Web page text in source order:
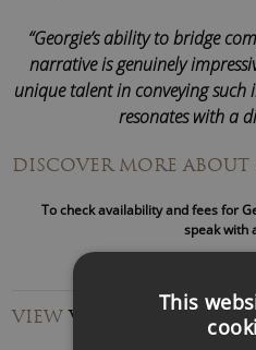
“Georgie’s ability to bridge
narrative is genuinely
unique talent in conveying
resonates with a
how digital tools are
the fast-evolving world of
gadgets and apps, Georgie is
reshapes how we live and
future.
DISCOVER MORE ABOUT
To check availability and fees for
speak with
VIEWVIDEOS
This